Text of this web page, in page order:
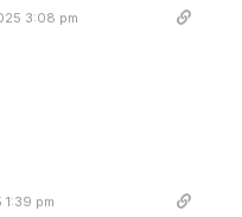
3:08 pm
pm